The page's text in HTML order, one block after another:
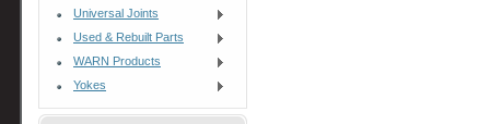
Universal Joints
Used & Rebuilt Parts
WARN Products
Yokes